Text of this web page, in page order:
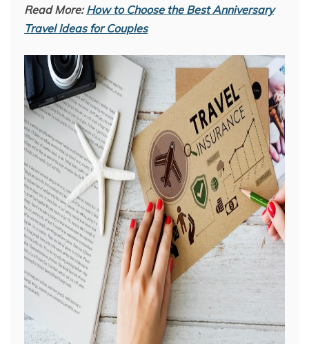
Read More:How to Choose the Best Anniversary
Travel Ideas for Couples